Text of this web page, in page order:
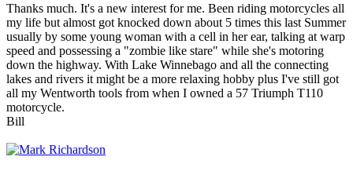
Thanks much. It's a new interest for me. Been riding motorcycles all
my life but almost got knocked down about 5 times this last Summer
usually by some young woman with a cell in her ear, talking at warp
speed and possessing a "zombie like stare" while she's motoring
down the highway. With Lake Winnebago and all the connecting
lakes and rivers it might be a more relaxing hobby plus I've still got
all my Wentworth tools from when I owned a 57 Triumph T110
motorcycle.
Bill